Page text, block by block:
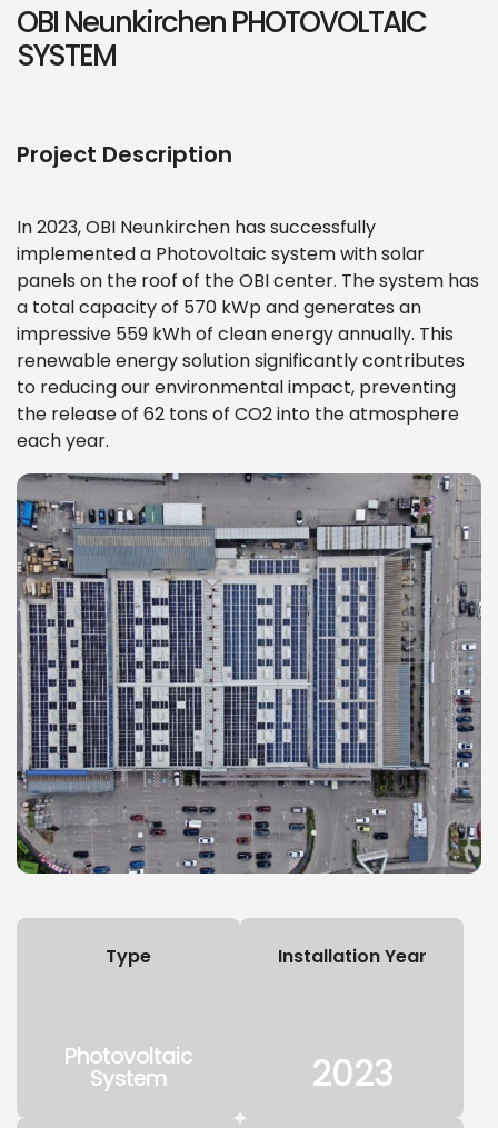
OBI Neunkirchen PHOTOVOLTAIC
SYSTEM
Project Description
In 2023, OBI Neunkirchen has successfully
implemented a Photovoltaic system with solar
panels on the roof of the OBI center. The system has
a total capacity of 570 kWp and generates an
impressive 559 kWh of clean energy annually. This
renewable energy solution significantly contributes
to reducing our environmental impact, preventing
the release of 62 tons of CO2 into the atmosphere
each year.
Type
Photovoltaic
System
Installation Year
2023